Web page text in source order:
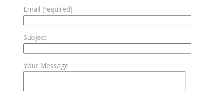
Email (required)
Subject
Your Message